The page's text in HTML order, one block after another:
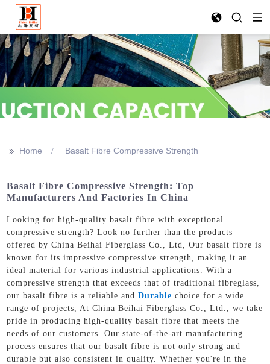
>> Home Basalt Fibre Compressive Strength
Basalt Fibre Compressive Strength: Top
Manufacturers And Factories In China
Looking for high-quality basalt fibre with exceptional
compressive strength? Look no further than the products
offered by China Beihai Fiberglass Co., Ltd, Our basalt fibre is
known for its impressive compressive strength, making it an
ideal material for various industrial applications. With a
compressive strength that exceeds that of traditional fibreglass,
our basalt fibre is a reliable andDurable choice for a wide
range of projects, At China Beihai Fiberglass Co., Ltd., we take
pride in producing high-quality basalt fibre that meets the
needs of our customers. Our state-of-the-art manufacturing
process ensures that our basalt fibre is not only strong and
durable but also consistent in quality. Whether you're in the